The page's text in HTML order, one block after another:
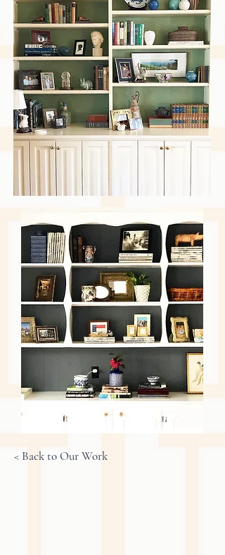
< Back to Our Work